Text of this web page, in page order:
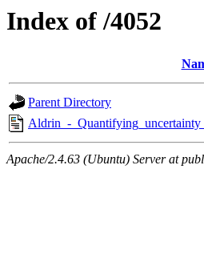
Index of /4052
Parent Directory
Aldrin_-
Apache/2.4.63 (Ubuntu) Server at